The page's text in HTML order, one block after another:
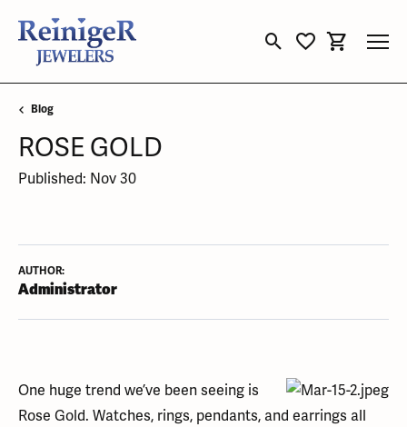
Toggle Search Menu
Toggle My
Toggle
Blog
ROSE GOLD
Published: Nov 30
AUTHOR:
Administrator
One huge trend we’ve been seeing is
Rose Gold. Watches, rings, pendants, and earrings all